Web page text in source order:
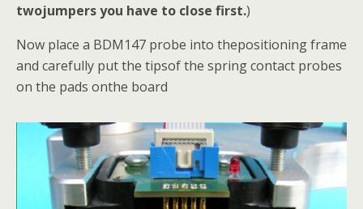
twojumpers you have to close first.)
Now place a BDM147 probe into thepositioning frame
and carefully put the tipsof the spring contact probes
on the pads onthe board